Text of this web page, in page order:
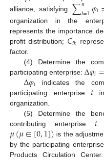
alliance, satisfying ∑𝑛
𝑖=1𝜑𝑖
organization in the
represents the importance
profit distribution; 𝐶𝑖𝑘
factor.
(4) Determine the
participating enterprise: Δ𝜑𝑖=
Δ𝜑𝑖 indicates the
participating enterprise𝑖
organization.
(5) Determine the
contributing enterprise𝑖
𝜇(𝜇∈[0,1]) is the
by the participating
Products Circulation